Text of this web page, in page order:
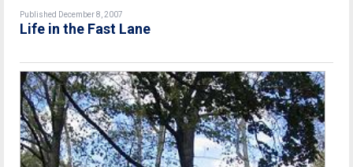
Published December 8, 2007
Life in the Fast Lane